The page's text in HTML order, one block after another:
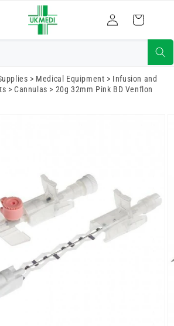
Log
in
Cart
> Medical Equipment > Infusion and
>Cannulas > 20g 32mm Pink BD Venflon